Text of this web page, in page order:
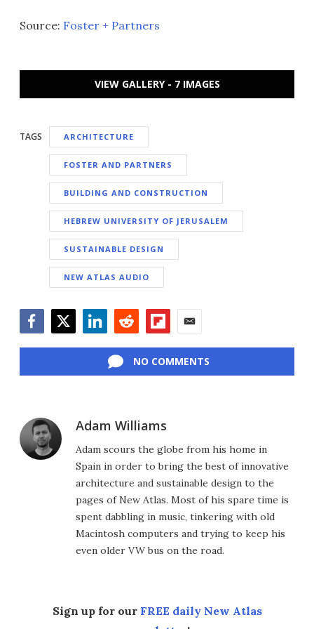
Source: Foster + Partners
VIEW GALLERY - 7 IMAGES
TAGS ARCHITECTURE
FOSTER AND PARTNERS
BUILDING AND CONSTRUCTION
HEBREW UNIVERSITY OF JERUSALEM
SUSTAINABLE DESIGN
NEW ATLAS AUDIO
NO COMMENTS
Adam Williams
Adam scours the globe from his home in
Spain in order to bring the best of innovative
architecture and sustainable design to the
pages of New Atlas. Most of his spare time is
spent dabbling in music, tinkering with old
Macintosh computers and trying to keep his
even older VW bus on the road.
Sign up for our FREE daily New Atlas